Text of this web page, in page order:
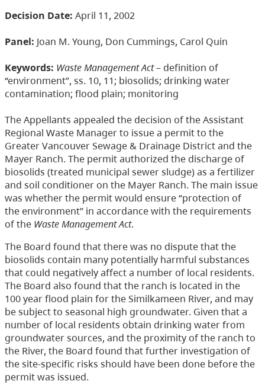
Decision Date: April 11, 2002
Panel: Joan M. Young, Don Cummings, Carol Quin
Keywords: Waste Management Act– definition of
“environment”, ss. 10, 11; biosolids; drinking water
contamination; flood plain; monitoring
The Appellants appealed the decision of the Assistant
Regional Waste Manager to issue a permit to the
Greater Vancouver Sewage & Drainage District and the
Mayer Ranch. The permit authorized the discharge of
biosolids (treated municipal sewer sludge) as a fertilizer
and soil conditioner on the Mayer Ranch. The main issue
was whether the permit would ensure “protection of
the environment” in accordance with the requirements
of the Waste Management Act.
The Board found that there was no dispute that the
biosolids contain many potentially harmful substances
that could negatively affect a number of local residents.
The Board also found that the ranch is located in the
100 year flood plain for the Similkameen River, and may
be subject to seasonal high groundwater. Given that a
number of local residents obtain drinking water from
groundwater sources, and the proximity of the ranch to
the River, the Board found that further investigation of
the site-specific risks should have been done before the
permit was issued.